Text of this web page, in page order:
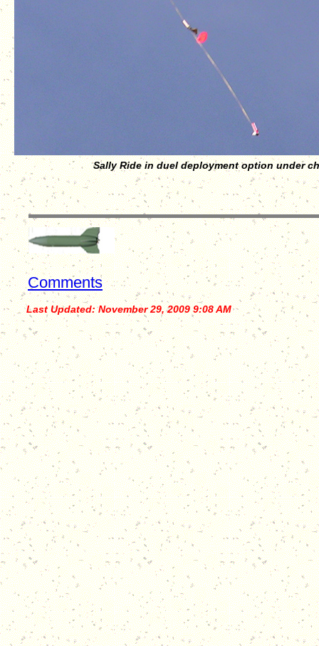
Comments
Last Updated: November 29, 2009 9:08 AM
Sally Ride in duel deployment option under